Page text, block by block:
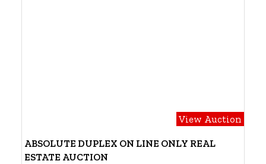
View Auction
ABSOLUTE DUPLEX ON LINE ONLY REAL
ESTATE AUCTION